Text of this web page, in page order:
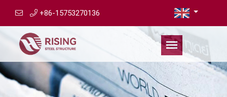
+86-15753270136